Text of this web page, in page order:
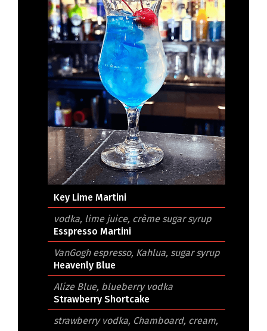
Key Lime Martini
vodka, lime juice, crème sugar syrup
Esspresso Martini
VanGogh espresso, Kahlua, sugar syrup
Heavenly Blue
Alize Blue, blueberry vodka
Strawberry Shortcake
strawberry vodka, Chamboard, cream,